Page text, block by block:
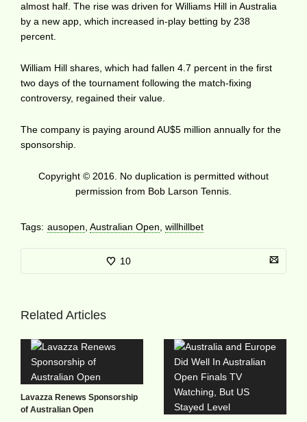
almost half. The rise was driven for Williams Hill in Australia
by a new app, which increased in-play betting by 238
percent.
William Hill shares, which had fallen 4.7 percent in the first
two days of the tournament following the match-fixing
controversy, regained their value.
The company is paying around AU$5 million annually for the
sponsorship.
Copyright © 2016. No duplication is permitted without
permission from Bob Larson Tennis.
Tags: ausopen Australian Open willhillbet
10
Related Articles
Lavazza Renews Sponsorship
of Australian Open